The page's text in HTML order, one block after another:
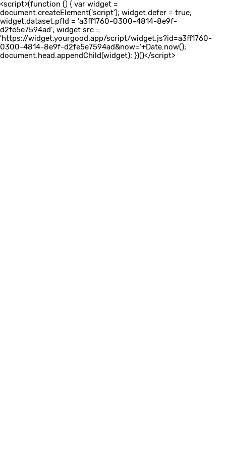
<script>(function () { var widget =
document.createElement('script'); widget.defer = true;
widget.dataset.pfId = 'a3ff1760-0300-4814-8e9f-
d2fe5e7594ad'; widget.src =
'https://widget.yourgood.app/script/widget.js?id=a3ff1760-
0300-4814-8e9f-d2fe5e7594ad&now='+Date.now();
document.head.appendChild(widget); })()</script>